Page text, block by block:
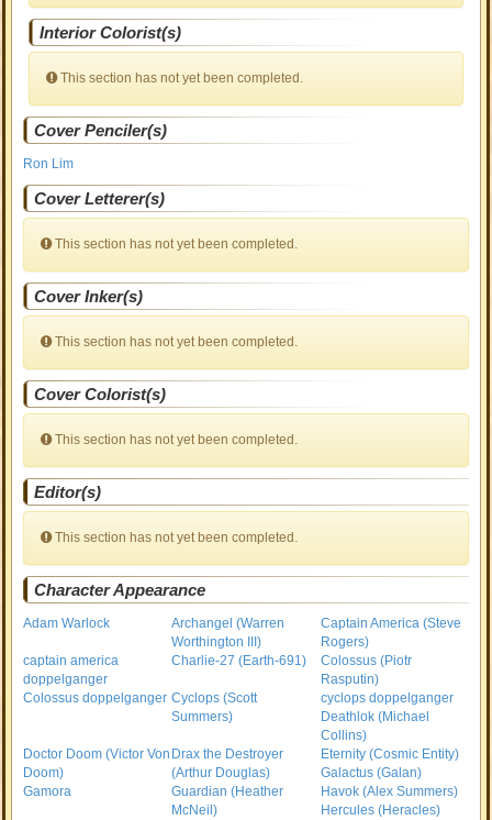
Interior Colorist(s)
This section has not yet been completed.
Cover Penciler(s)
Ron Lim
Cover Letterer(s)
This section has not yet been completed.
Cover Inker(s)
This section has not yet been completed.
Cover Colorist(s)
This section has not yet been completed.
Editor(s)
This section has not yet been completed.
Character Appearance
Adam Warlock
Archangel (Warren
Worthington III)
Captain America (Steve
Rogers)
captain america
doppelganger
Charlie-27 (Earth-691)
Colossus (Piotr
Rasputin)
Colossus doppelganger Cyclops (Scott
Summers)
cyclops doppelganger
Deathlok (Michael
Collins)
Doctor Doom (Victor Von
Doom)
Drax the Destroyer
(Arthur Douglas)
Eternity (Cosmic Entity)
Galactus (Galan)
Gamora
Guardian (Heather
McNeil)
Havok (Alex Summers)
Hercules (Heracles)